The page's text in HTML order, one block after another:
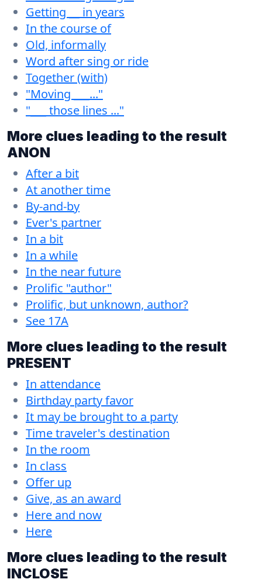
Getting __ in years
In the course of
Old, informally
Word after sing or ride
Together (with)
"Moving ___..."
"___ those lines ..."
More clues leading to the result
ANON
After a bit
At another time
By-and-by
Ever's partner
In a bit
In a while
In the near future
Prolific "author"
Prolific, but unknown, author?
See 17A
More clues leading to the result
PRESENT
In attendance
Birthday party favor
It may be brought to a party
Time traveler's destination
In the room
In class
Offer up
Give, as an award
Here and now
Here
More clues leading to the result
INCLOSE